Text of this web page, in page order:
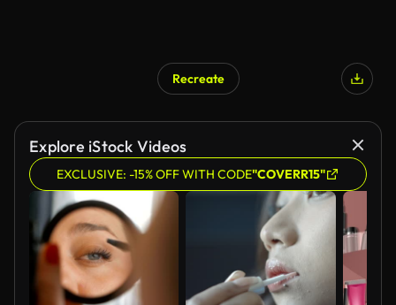
Recreate
Explore iStock Videos
EXCLUSIVE: -15% OFF WITH CODE"COVERR15"